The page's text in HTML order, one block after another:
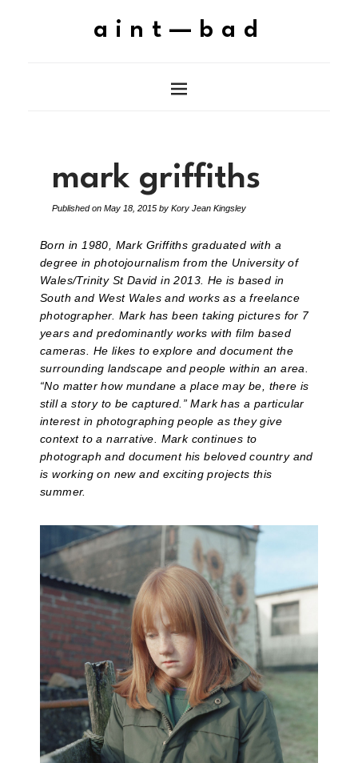
aint—bad
mark griffiths
Published on May 18, 2015 by Kory Jean Kingsley
Born in 1980, Mark Griffiths graduated with a
degree in photojournalism from the University of
Wales/Trinity St David in 2013. He is based in
South and West Wales and works as a freelance
photographer. Mark has been taking pictures for 7
years and predominantly works with film based
cameras. He likes to explore and document the
surrounding landscape and people within an area.
“No matter how mundane a place may be, there is
still a story to be captured.” Mark has a particular
interest in photographing people as they give
context to a narrative. Mark continues to
photograph and document his beloved country and
is working on new and exciting projects this
summer.